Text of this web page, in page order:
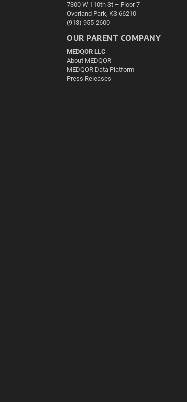
7300 W 110th St – Floor 7
Overland Park, KS 66210
(913) 955-2600
OUR PARENT COMPANY
MEDQOR LLC
About MEDQOR
MEDQOR Data Platform
Press Releases